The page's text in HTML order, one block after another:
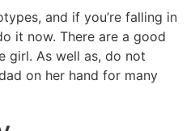
and if you’re falling in
it now. There are a good
girl. As well as, do not
on her hand for many